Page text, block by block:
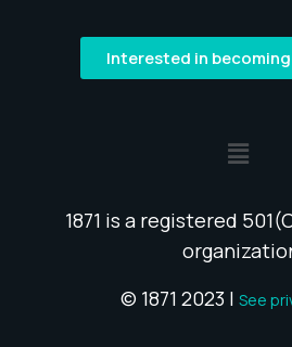
Interested in becoming
1871 is a registered
© 1871 2023 | See